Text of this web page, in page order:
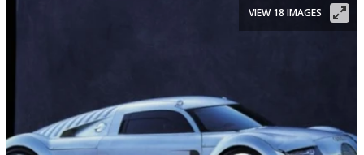
VIEW 18 IMAGES